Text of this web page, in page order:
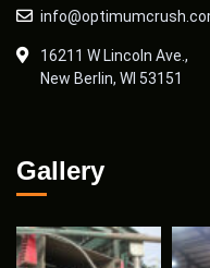
16211 W Lincoln Ave.,
New Berlin, WI 53151
Gallery